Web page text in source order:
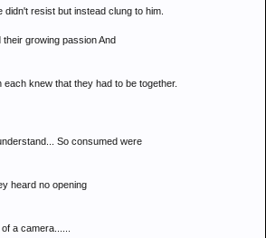
resist but instead clung to him.
growing passion And
knew that they had to be together.
So consumed were
heard no opening
a camera......